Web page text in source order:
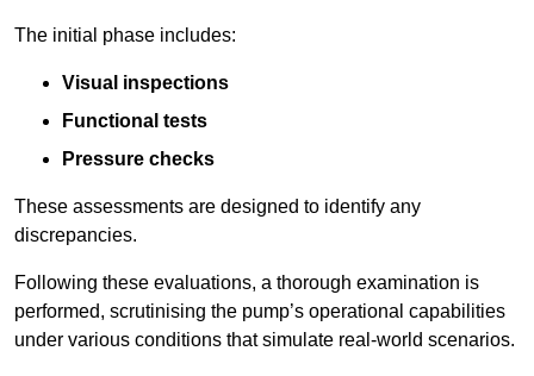
The initial phase includes:
Visual inspections
Functional tests
Pressure checks
These assessments are designed to identify any
discrepancies.
Following these evaluations, a thorough examination is
performed, scrutinising the pump’s operational capabilities
under various conditions that simulate real-world scenarios.